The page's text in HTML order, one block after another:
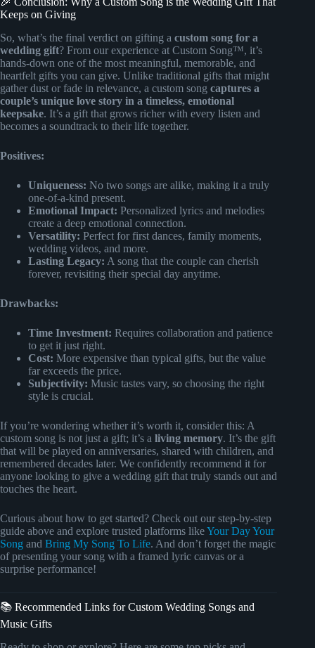
Keeps on Giving
So, what’s the final verdict on gifting a custom song for a
wedding gift? From our experience at Custom Song™, it’s
hands-down one of the most meaningful, memorable, and
heartfelt gifts you can give. Unlike traditional gifts that might
gather dust or fade in relevance, a custom song captures a
couple’s unique love story in a timeless, emotional
keepsake. It’s a gift that grows richer with every listen and
becomes a soundtrack to their life together.
Positives:
Uniqueness: No two songs are alike, making it a truly
one-of-a-kind present.
Emotional Impact: Personalized lyrics and melodies
create a deep emotional connection.
Versatility: Perfect for first dances, family moments,
wedding videos, and more.
Lasting Legacy: A song that the couple can cherish
forever, revisiting their special day anytime.
Drawbacks:
Time Investment: Requires collaboration and patience
to get it just right.
Cost: More expensive than typical gifts, but the value
far exceeds the price.
Subjectivity: Music tastes vary, so choosing the right
style is crucial.
If you’re wondering whether it’s worth it, consider this: A
custom song is not just a gift; it’s a living memory. It’s the gift
that will be played on anniversaries, shared with children, and
remembered decades later. We confidently recommend it for
anyone looking to give a wedding gift that truly stands out and
touches the heart.
Curious about how to get started? Check out our step-by-step
guide above and explore trusted platforms likeYour Day Your
Song and Bring My Song To Life. And don’t forget the magic
of presenting your song with a framed lyric canvas or a
surprise performance!
📚 Recommended Links for Custom Wedding Songs and
Music Gifts